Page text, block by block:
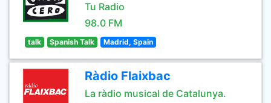
Tu Radio
98.0 FM
talk Spanish Talk Madrid, Spain
Ràdio Flaixbac
La ràdio musical de Catalunya.